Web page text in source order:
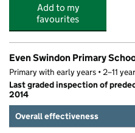
Add to my
favourites
Even Swindon Primary
Primary with early years • 2–11
Last graded inspection of
2014
Overall effectiveness